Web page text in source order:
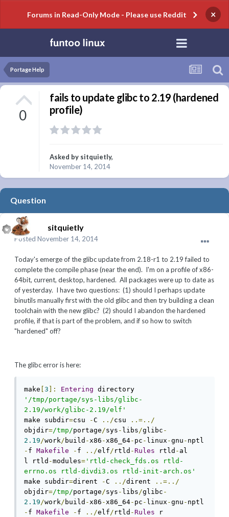
Forums in Read-Only Mode - Please use Reddit ×
Portage Help
0
fails to update glibc to 2.19 (hardened
profile)
Asked by sitquietly,
November 14, 2014
Question
sitquietly
Posted November 14, 2014
Today's emerge of the glibc update from 2.18-r1 to 2.19 failed to
complete the compile phase (near the end). I'm on a profile of x86-
64bit, current, desktop, hardened. All packages were up to date as
of yesterday. I have two questions: (1) should I perhaps update
binutils manually first with the old glibc and then try building a clean
toolchain with the new glibc? (2) should I abandon the hardened
profile, if that is part of the problem, and if so how to switch
"hardened" off?
The glibc error is here:
make 3 ]: Entering
'/tmp/portage/sys-libs/glibc-
2.19/work/glibc-2.19/elf'
make subdir=csu -C ../csu
..=../
objdir=/tmp/portage/sys - libs/glibc -
2.19/work/ build -x86 -x86_64- pc - linux -gnu -
- f Makefile - f ../elf/ rtld -Rules rtld - al
l rtld -modules= 'rtld-check_fds.os rtld-
errno.os rtld-divdi3.os rtld-init-arch.os'
make subdir=dirent -C ../dirent
..=../
objdir=/tmp/portage/sys - libs/glibc -
2.19/work/ build -x86 -x86_64- pc - linux -gnu -
- f Makefile - f ../elf/ rtld -Rules r